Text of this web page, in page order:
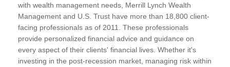
with wealth management needs, Merrill Lynch Wealth
Management and U.S. Trust have more than 18,800 client-
facing professionals as of 2011. These professionals
provide personalized financial advice and guidance on
every aspect of their clients' financial lives. Whether it's
investing in the post-recession market, managing risk within